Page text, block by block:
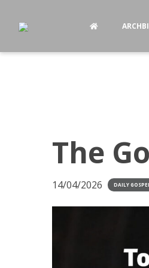
The
14/04/2026 DAILY GOSPEL